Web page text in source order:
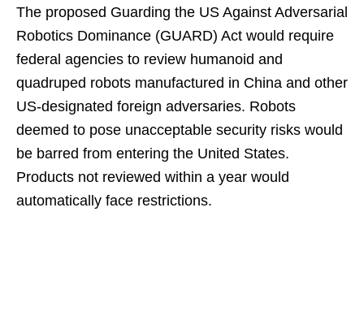
The proposed Guarding the US Against Adversarial
Robotics Dominance (GUARD) Act would require
federal agencies to review humanoid and
quadruped robots manufactured in China and other
US-designated foreign adversaries. Robots
deemed to pose unacceptable security risks would
be barred from entering the United States.
Products not reviewed within a year would
automatically face restrictions.